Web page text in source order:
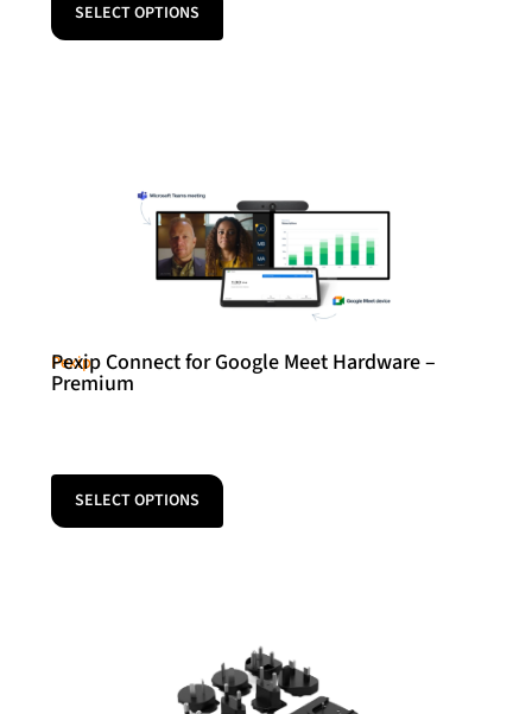
SELECT OPTIONS
Pexip
Pexip Connect for Google Meet Hardware –
Premium
SELECT OPTIONS